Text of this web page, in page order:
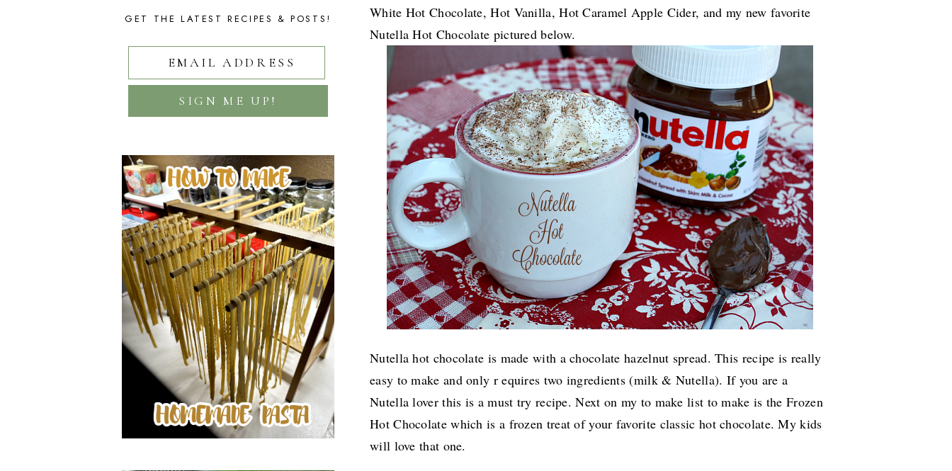
White Hot Chocolate, Hot Vanilla, Hot Caramel Apple Cider, and my new favorite
Nutella Hot Chocolate pictured below.
Nutella hot chocolate is made with a chocolate hazelnut spread. This recipe is really
easy to make and only r equires two ingredients (milk & Nutella). If you are a
Nutella lover this is a must try recipe. Next on my to make list to make is the Frozen
Hot Chocolate which is a frozen treat of your favorite classic hot chocolate.My kids
will love that one.
GET THE LATEST RECIPES & POSTS!